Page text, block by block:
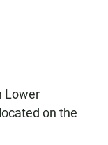
Lower
on the